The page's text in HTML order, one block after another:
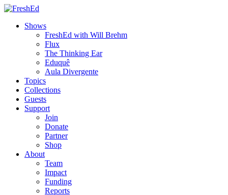
Shows
FreshEd with Will Brehm
Flux
The Thinking Ear
Eduquê
Aula Divergente
Topics
Collections
Guests
Support
Join
Donate
Partner
Shop
About
Team
Impact
Funding
Reports